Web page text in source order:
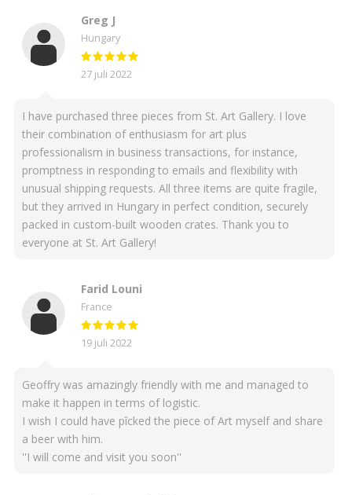
Greg J
Hungary
27 juli 2022
I have purchased three pieces from St. Art Gallery. I love
their combination of enthusiasm for art plus
professionalism in business transactions, for instance,
promptness in responding to emails and flexibility with
unusual shipping requests. All three items are quite fragile,
but they arrived in Hungary in perfect condition, securely
packed in custom-built wooden crates. Thank you to
everyone at St. Art Gallery!
Farid Louni
France
19 juli 2022
Geoffry was amazingly friendly with me and managed to
make it happen in terms of logistic.
I wish I could have pîcked the piece of Art myself and share
a beer with him.
''I will come and visit you soon''